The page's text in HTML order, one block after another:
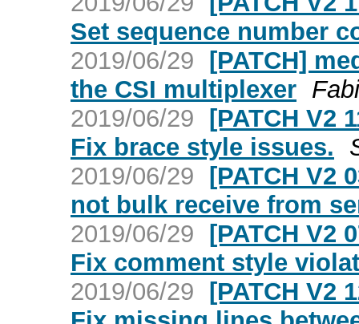
Set sequence number
2019/06/29 [PATCH]
the CSI multiplexer
2019/06/29 [PATCH V2
Fix brace style issues.
2019/06/29 [PATCH V2
not bulk receive from
2019/06/29 [PATCH V2
Fix comment style
2019/06/29 [PATCH V2